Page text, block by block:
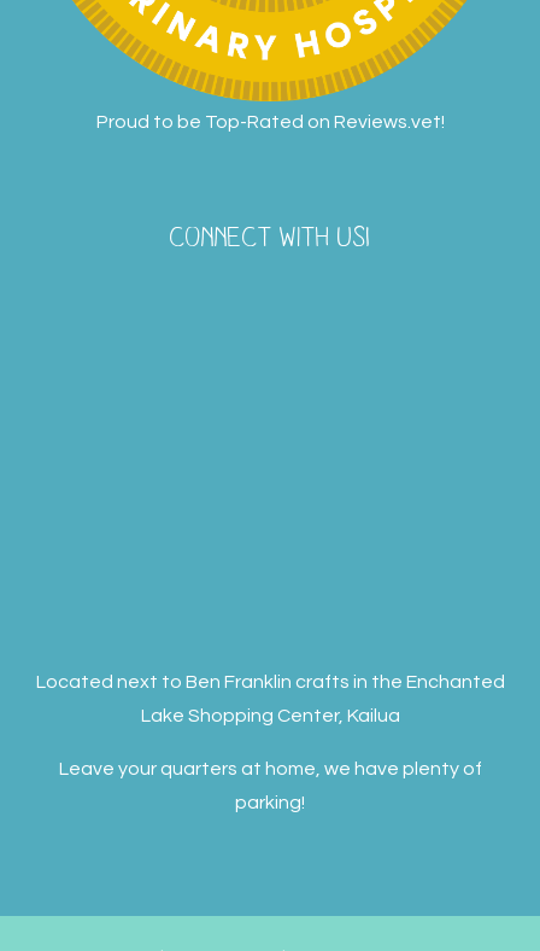
CONNECT WITH US!
Located next to Ben Franklin crafts in the Enchanted
Lake Shopping Center, Kailua
Leave your quarters at home, we have plenty of
parking!
Proud to be Top-Rated on Reviews.vet!